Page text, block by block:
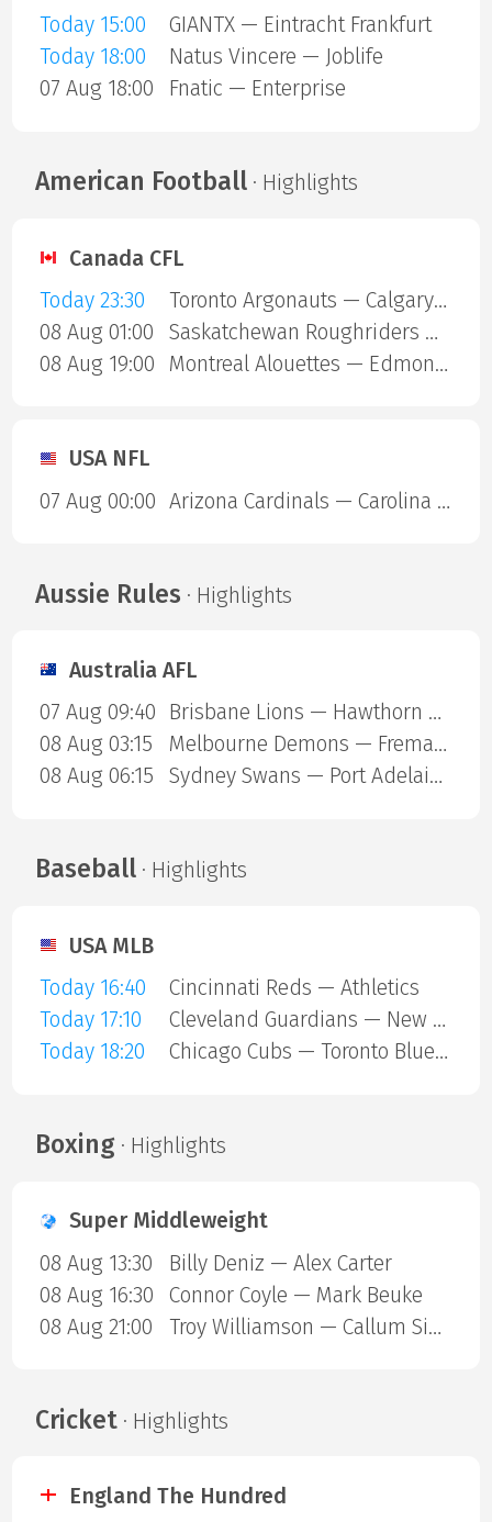
Today 15:00
GIANTX — Eintracht Frankfurt
Today 18:00
Natus Vincere — Joblife
07 Aug 18:00
Fnatic — Enterprise
American Football· Highlights
Canada CFL
Today 23:30
Toronto Argonauts — Calgary Stampeders
08 Aug 01:00
Saskatchewan Roughriders — Ottawa Redblacks
08 Aug 19:00
Montreal Alouettes — Edmonton Eskimos
USA NFL
07 Aug 00:00
Arizona Cardinals — Carolina Panthers
Aussie Rules · Highlights
Australia AFL
07 Aug 09:40
Brisbane Lions — Hawthorn Hawks
08 Aug 03:15
Melbourne Demons — Fremantle Dockers
08 Aug 06:15
Sydney Swans — Port Adelaide Power
Baseball· Highlights
USA MLB
Today 16:40
Cincinnati Reds — Athletics
Today 17:10
Cleveland Guardians — New York Mets
Today 18:20
Chicago Cubs — Toronto Blue Jays
Boxing· Highlights
Super Middleweight
08 Aug 13:30
Billy Deniz — Alex Carter
08 Aug 16:30
Connor Coyle — Mark Beuke
08 Aug 21:00
Troy Williamson — Callum Simpson
Cricket· Highlights
England The Hundred